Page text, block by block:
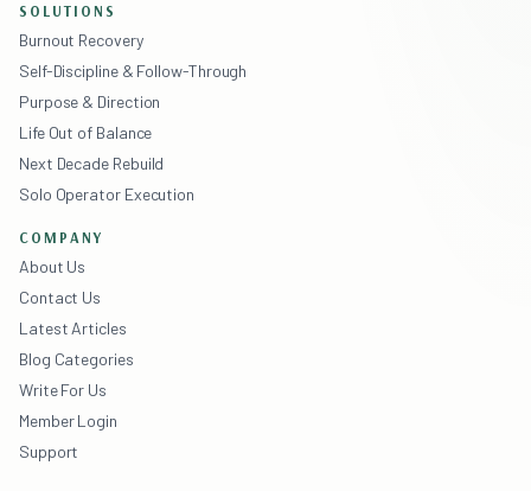
SOLUTIONS
Burnout Recovery
Self-Discipline & Follow-Through
Purpose & Direction
Life Out of Balance
Next Decade Rebuild
Solo Operator Execution
COMPANY
About Us
Contact Us
Latest Articles
Blog Categories
Write For Us
Member Login
Support